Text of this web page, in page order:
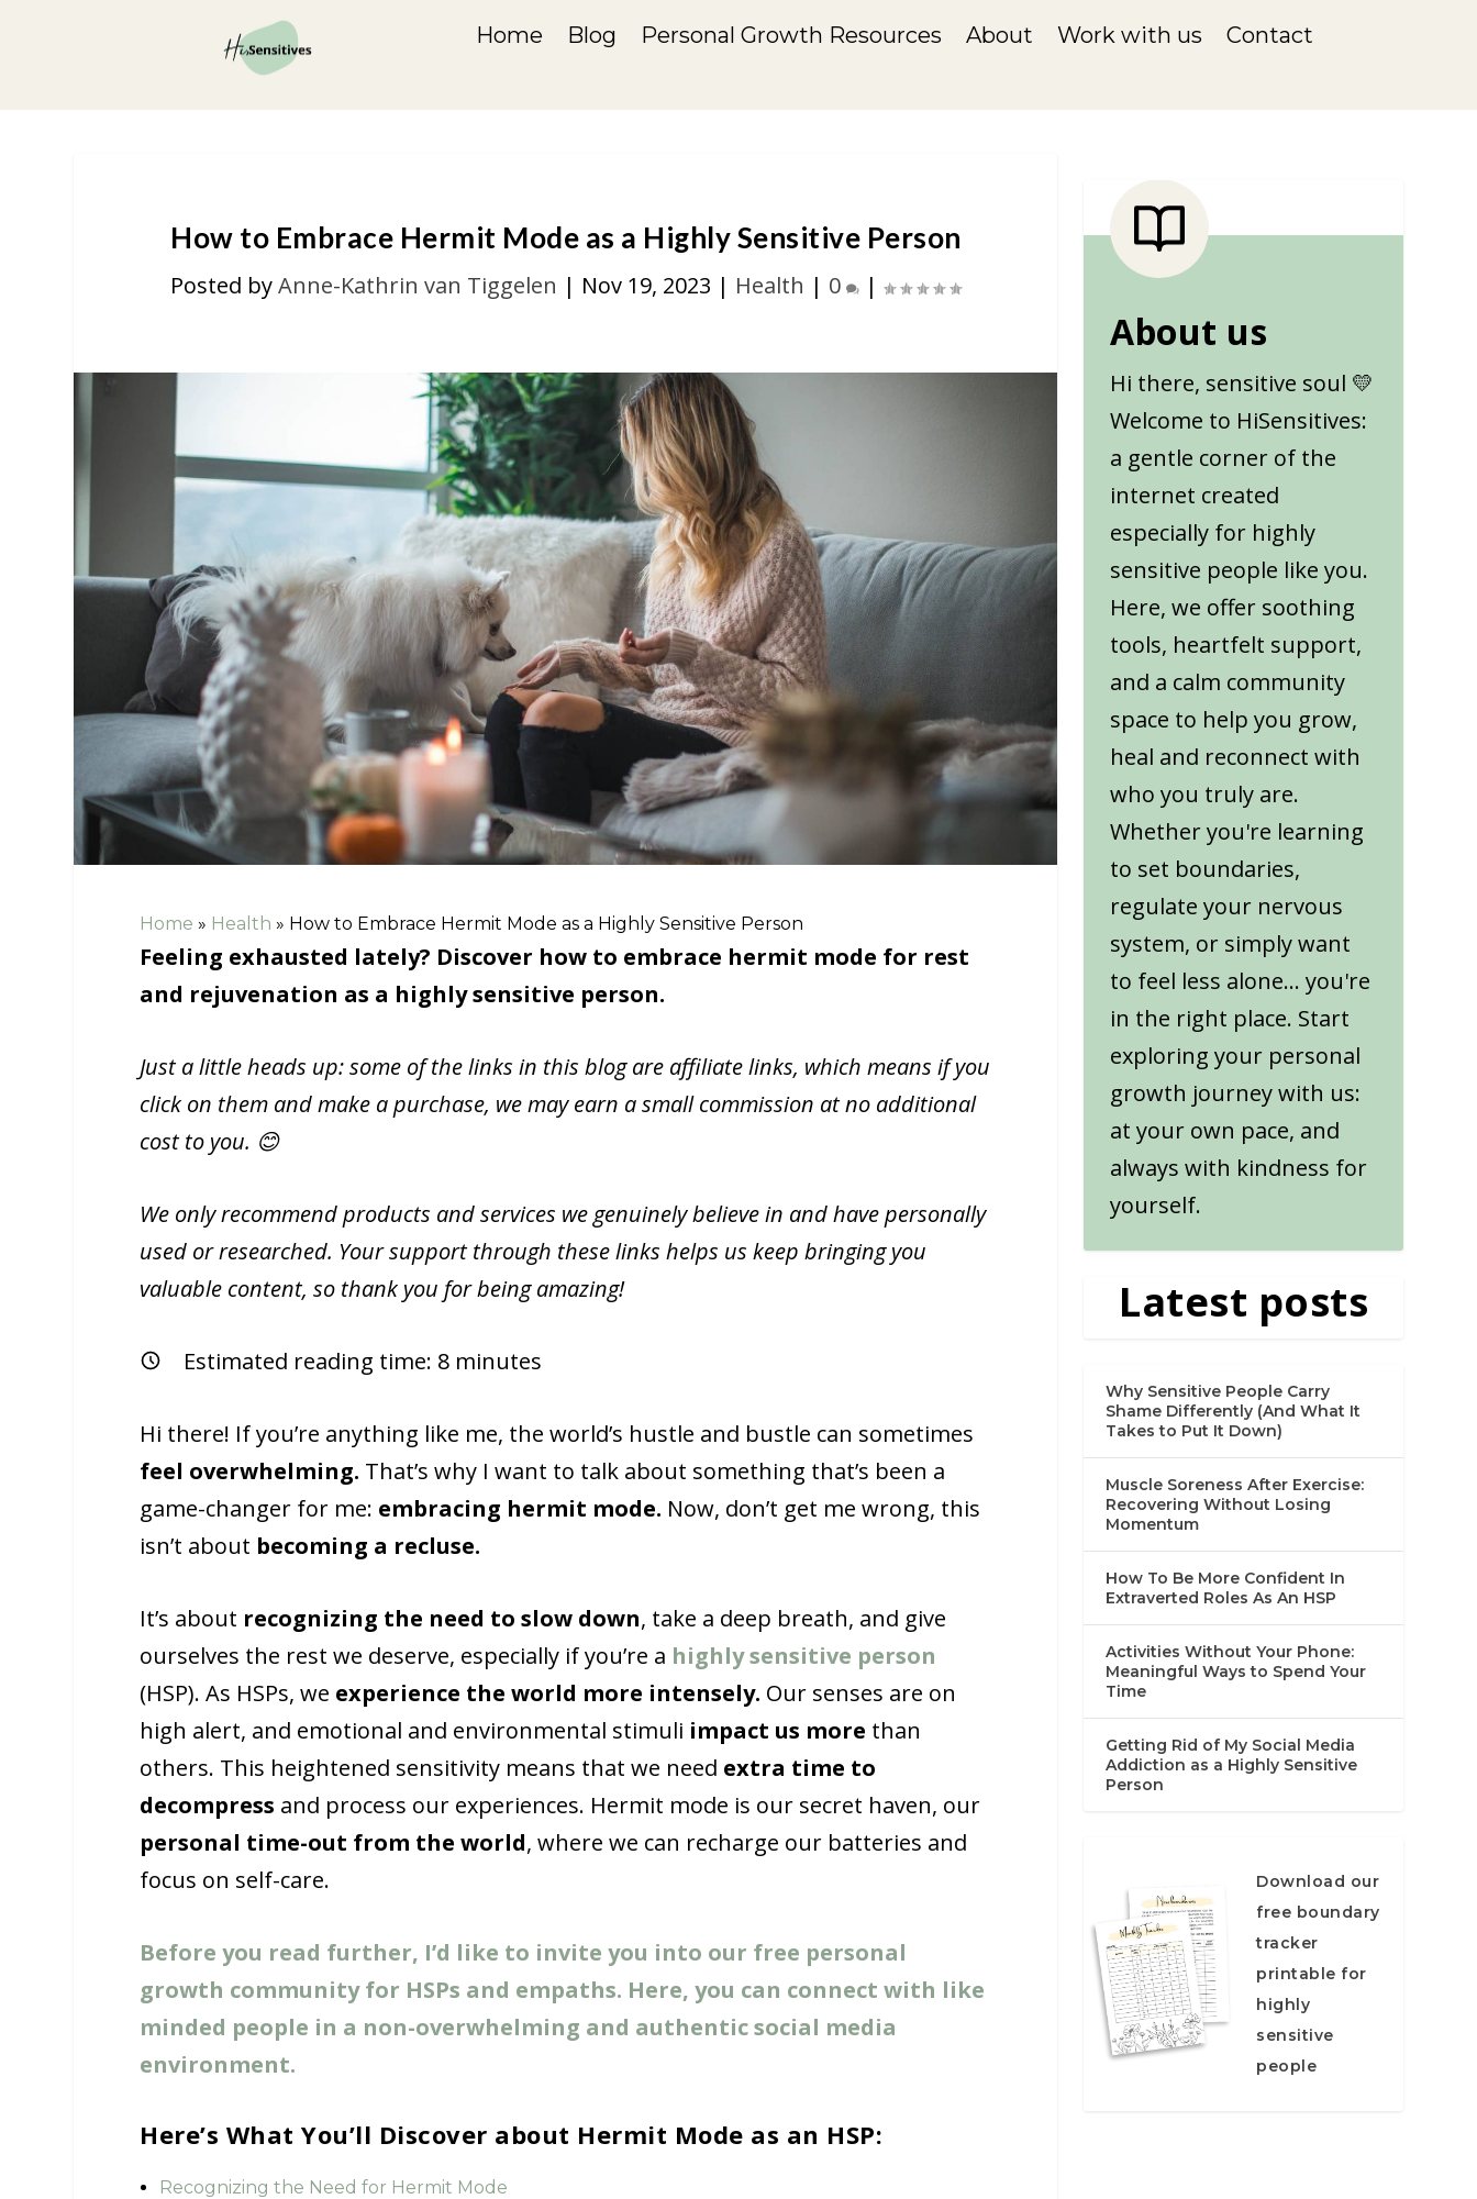
Home Blog Personal Growth Resources About Work with us Contact
How to Embrace Hermit Mode as a Highly Sensitive Person
Posted byAnne-Kathrin van Tiggelen | Nov 19, 2023 | Health | 0 |
Home » Health » How to Embrace Hermit Mode as a Highly Sensitive Person
Feeling exhausted lately? Discover how to embrace hermit mode for rest
and rejuvenation as a highly sensitive person.
Just a little heads up: some of the links in this blog are affiliate links, which means if you
click on them and make a purchase, we may earn a small commission at no additional
cost to you. 😊
We only recommend products and services we genuinely believe in and have personally
used or researched. Your support through these links helps us keep bringing you
valuable content, so thank you for being amazing!
Estimated reading time: 8 minutes
Hi there! If you’re anything like me, the world’s hustle and bustle can sometimes
feel overwhelming. That’s why I want to talk about something that’s been a
game-changer for me: embracing hermit mode. Now, don’t get me wrong, this
isn’t about becoming a recluse.
It’s about recognizing the need to slow down, take a deep breath, and give
ourselves the rest we deserve, especially if you’re a highly sensitive person
(HSP). As HSPs, we experience the world more intensely. Our senses are on
high alert, and emotional and environmental stimuli impact us more than
others. This heightened sensitivity means that we need extra time to
decompress and process our experiences. Hermit mode is our secret haven, our
personal time-out from the world, where we can recharge our batteries and
focus on self-care.
Before you read further, I’d like to invite you into our free personal
growth community for HSPs and empaths. Here, you can connect with like
minded people in a non-overwhelming and authentic social media
environment.
Here’s What You’ll Discover about Hermit Mode as an HSP:
Recognizing the Need for Hermit Mode
About us
Hi there, sensitive soul 💛
Welcome to HiSensitives:
a gentle corner of the
internet created
especially for highly
sensitive people like you.
Here, we offer soothing
tools, heartfelt support,
and a calm community
space to help you grow,
heal and reconnect with
who you truly are.
Whether you're learning
to set boundaries,
regulate your nervous
system, or simply want
to feel less alone... you're
in the right place. Start
exploring your personal
growth journey with us:
at your own pace, and
always with kindness for
yourself.
Latest posts
Why Sensitive People Carry
Shame Differently (And What It
Takes to Put It Down)
Muscle Soreness After Exercise:
Recovering Without Losing
Momentum
How To Be More Confident In
Extraverted Roles As An HSP
Activities Without Your Phone:
Meaningful Ways to Spend Your
Time
Getting Rid of My Social Media
Addiction as a Highly Sensitive
Person
Download our
free boundary
tracker
printable for
highly
sensitive
people